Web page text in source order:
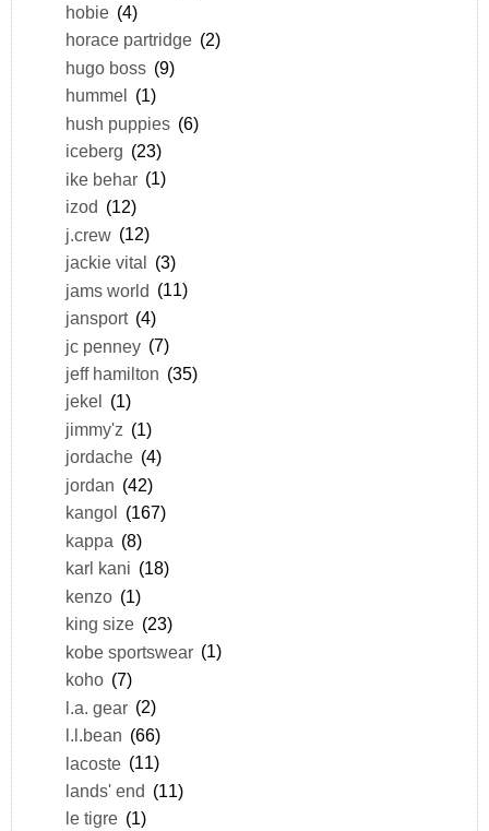
hobie (4)
horace partridge (2)
hugo boss (9)
hummel (1)
hush puppies (6)
iceberg (23)
ike behar (1)
izod (12)
j.crew (12)
jackie vital (3)
jams world (11)
jansport (4)
jc penney (7)
jeff hamilton (35)
jekel
(1)
jimmy'z (1)
jordache (4)
jordan (42)
kangol
(167)
kappa (8)
karl kani (18)
kenzo (1)
king size (23)
kobe sportswear (1)
koho (7)
l.a. gear (2)
l.l.bean (66)
lacoste (11)
lands' end (11)
le tigre (1)